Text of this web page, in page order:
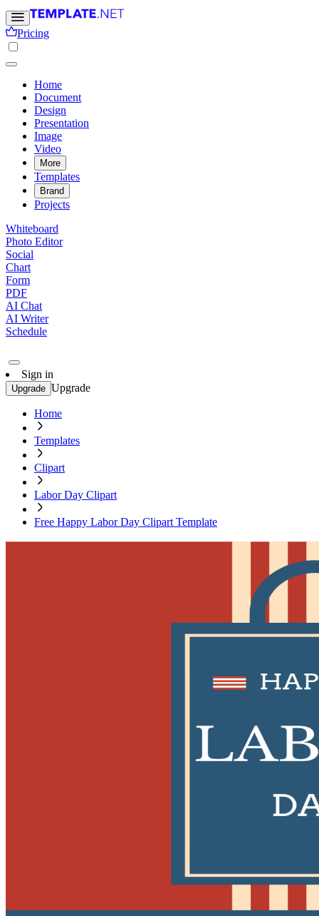
Pricing
Home
Document
Design
Presentation
Image
Video
More
Templates
Brand
Projects
Whiteboard
Photo Editor
Social
Chart
Form
PDF
AI Chat
AI Writer
Schedule
Sign in
Upgrade Upgrade
Home
Templates
Clipart
Labor Day Clipart
Free Happy Labor Day Clipart Template